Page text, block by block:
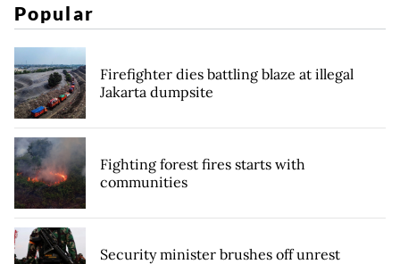
Popular
Firefighter dies battling blaze at illegal
Jakarta dumpsite
Fighting forest fires starts with
communities
Security minister brushes off unrest